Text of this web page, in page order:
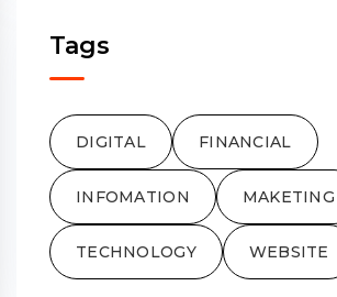
Tags
DIGITAL FINANCIAL
INFOMATION MAKETING
TECHNOLOGY WEBSITE